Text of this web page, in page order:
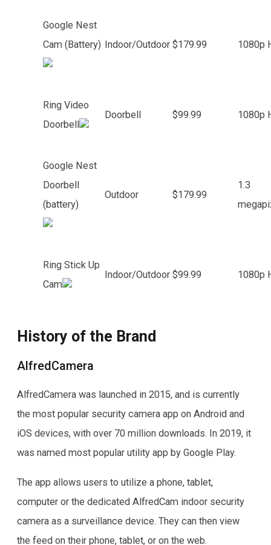
Google Nest
Cam (Battery) Indoor/Outdoor $179.99 1080p
Ring Video
Doorbell
Doorbell $99.99 1080p
Google Nest
Doorbell
(battery)
Outdoor $179.99
1.3
Ring Stick Up
Cam
Indoor/Outdoor $99.99 1080p
History of the Brand
AlfredCamera
AlfredCamera was launched in 2015, and is currently
the most popular security camera app on Android and
iOS devices, with over 70 million downloads. In 2019, it
was named most popular utility app by Google Play.
The app allows users to utilize a phone, tablet,
computer or the dedicated AlfredCam indoor security
camera as a surveillance device. They can then view
the feed on their phone, tablet, or on the web.